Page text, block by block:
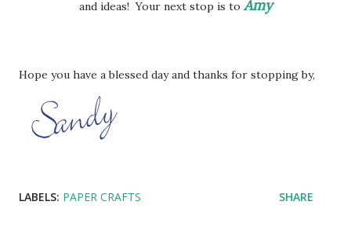
and ideas! Your next stop is to Amy
Hope you have a blessed day and thanks for stopping by,
LABELS: PAPER CRAFTS SHARE